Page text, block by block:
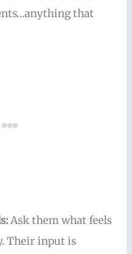
that
Ask them what feels
Their input is